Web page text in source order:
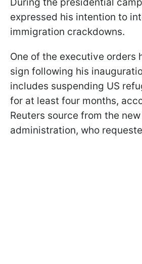
expressed his intention to
immigration crackdowns.
One of the executive orders
sign following his
includes suspending US
for at least four months,
Reuters source from the
administration, who